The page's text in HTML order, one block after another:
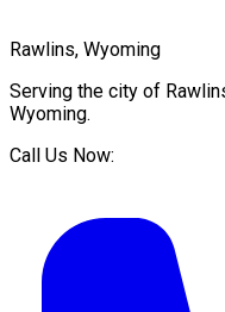
Rawlins, Wyoming
Serving the city of
Wyoming.
Call Us Now: